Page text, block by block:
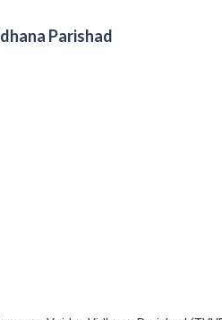
Parishad